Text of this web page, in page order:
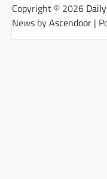
Copyright © 2026
News byAscendoor |